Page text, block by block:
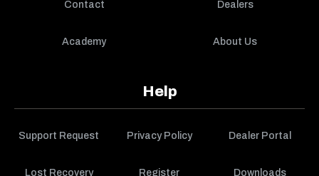
Contact Dealers
Academy About Us
Help
Support Request Privacy Policy Dealer Portal
Lost Recovery Register Downloads